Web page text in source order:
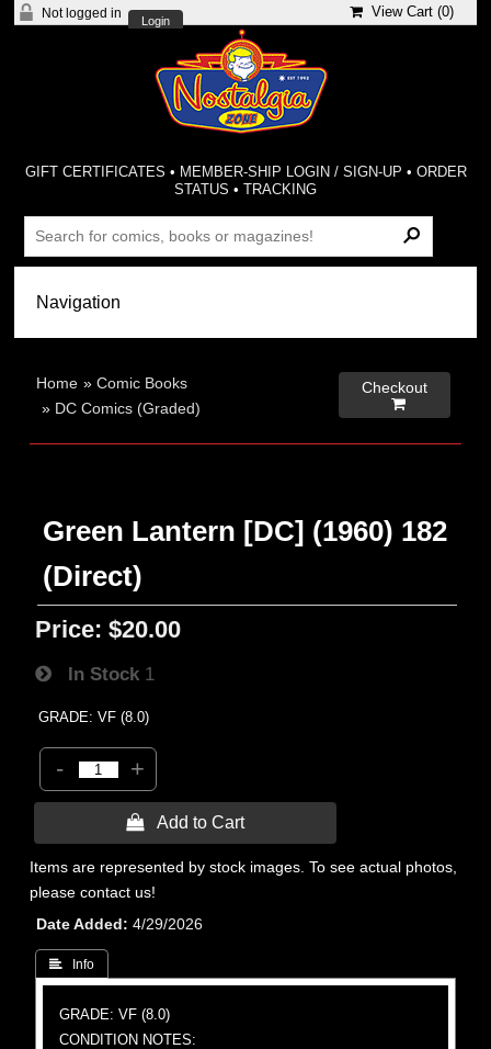
Not logged in
Login
View Cart (0)
GIFT CERTIFICATES • MEMBER-SHIP LOGIN / SIGN-UP • ORDER
STATUS •TRACKING
Home »Comic Books
» DC Comics (Graded)
Checkout

Green Lantern [DC] (1960) 182
(Direct)
Price: $20.00
In Stock 1
GRADE: VF (8.0)
- +
 Add to Cart
Items are represented by stock images. To see actual photos,
please contact us!
Date Added
4/29/2026
 Info
GRADE: VF (8.0)
CONDITION NOTES: